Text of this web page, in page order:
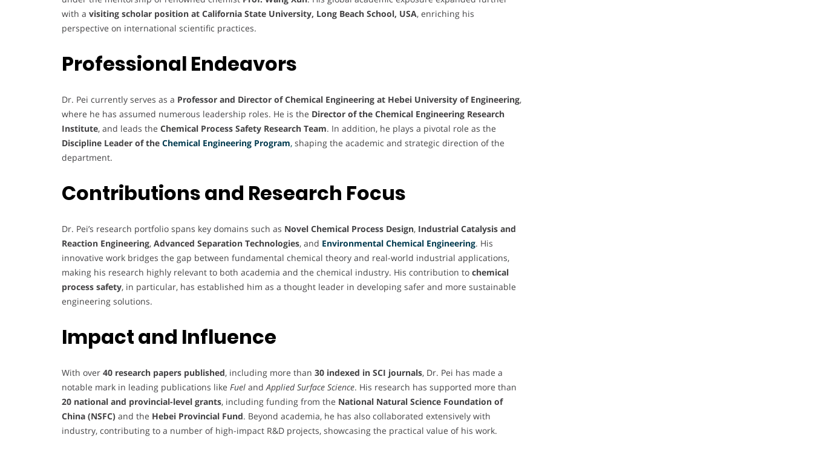
with a visiting scholar position at California State University, Long Beach School, USA, enriching his
perspective on international scientific practices.
Professional Endeavors
Dr. Pei currently serves as a Professor and Director of Chemical Engineering at Hebei University of Engineering,
where he has assumed numerous leadership roles. He is the Director of the Chemical Engineering Research
Institute, and leads the Chemical Process Safety Research Team. In addition, he plays a pivotal role as the
Discipline Leader of the Chemical Engineering Program, shaping the academic and strategic direction of the
department.
Contributions and Research Focus
Dr. Pei’s research portfolio spans key domains such as Novel Chemical Process Design, Industrial Catalysis and
Reaction Engineering, Advanced Separation Technologies, and Environmental Chemical Engineering. His
innovative work bridges the gap between fundamental chemical theory and real-world industrial applications,
making his research highly relevant to both academia and the chemical industry. His contribution to chemical
process safety, in particular, has established him as a thought leader in developing safer and more sustainable
engineering solutions.
Impact and Influence
With over 40 research papers published, including more than 30 indexed in SCI journals, Dr. Pei has made a
notable mark in leading publications like Fuel and Applied Surface Science. His research has supported more than
20 national and provincial-level grants, including funding from the National Natural Science Foundation of
China (NSFC) and the Hebei Provincial Fund. Beyond academia, he has also collaborated extensively with
industry, contributing to a number of high-impact R&D projects, showcasing the practical value of his work.